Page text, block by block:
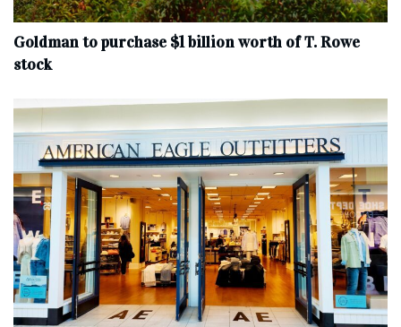
Goldman to purchase $1 billion worth of T. Rowe
stock